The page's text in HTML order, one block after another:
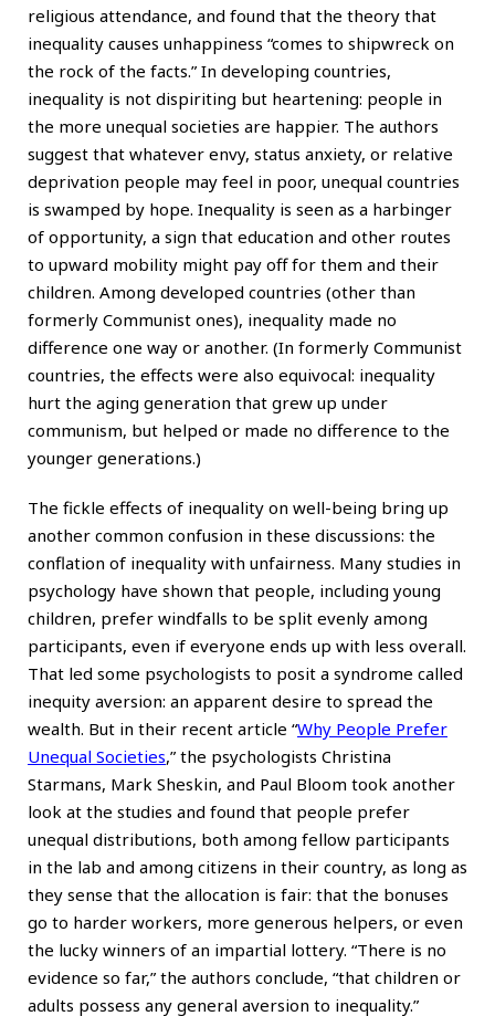
religious attendance, and found that the theory that
inequality causes unhappiness “comes to shipwreck on
the rock of the facts.” In developing countries,
inequality is not dispiriting but heartening: people in
the more unequal societies are happier. The authors
suggest that whatever envy, status anxiety, or relative
deprivation people may feel in poor, unequal countries
is swamped by hope. Inequality is seen as a harbinger
of opportunity, a sign that education and other routes
to upward mobility might pay off for them and their
children. Among developed countries (other than
formerly Communist ones), inequality made no
difference one way or another. (In formerly Communist
countries, the effects were also equivocal: inequality
hurt the aging generation that grew up under
communism, but helped or made no difference to the
younger generations.)
The fickle effects of inequality on well-being bring up
another common confusion in these discussions: the
conflation of inequality with unfairness. Many studies in
psychology have shown that people, including young
children, prefer windfalls to be split evenly among
participants, even if everyone ends up with less overall.
That led some psychologists to posit a syndrome called
inequity aversion: an apparent desire to spread the
wealth. But in their recent article “Why People Prefer
Unequal Societies,” the psychologists Christina
Starmans, Mark Sheskin, and Paul Bloom took another
look at the studies and found that people prefer
unequal distributions, both among fellow participants
in the lab and among citizens in their country, as long as
they sense that the allocation is fair: that the bonuses
go to harder workers, more generous helpers, or even
the lucky winners of an impartial lottery. “There is no
evidence so far,” the authors conclude, “that children or
adults possess any general aversion to inequality.”